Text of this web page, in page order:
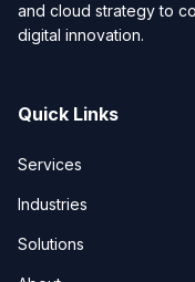
and cloud strategy to
digital innovation.
Quick Links
Services
Industries
Solutions